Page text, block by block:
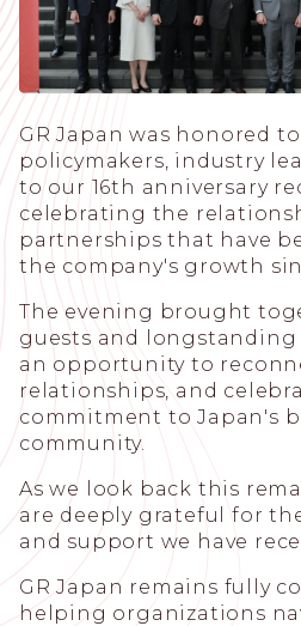
GR Japan was honored
policymakers, industry
to our 16th anniversary
celebrating the
partnerships that have
the company's growth
The evening brought
guests and
an opportunity to
relationships, and
commitment to Japan's
community.
As we look back this
are deeply grateful for
and support we have
GR Japan remains fully
helping organizations